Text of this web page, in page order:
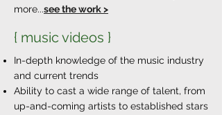
more...see the work >
{ music videos }
In-depth knowledge of the music industry
and current trends
Ability to cast a wide range of talent, from
up-and-coming artists to established stars